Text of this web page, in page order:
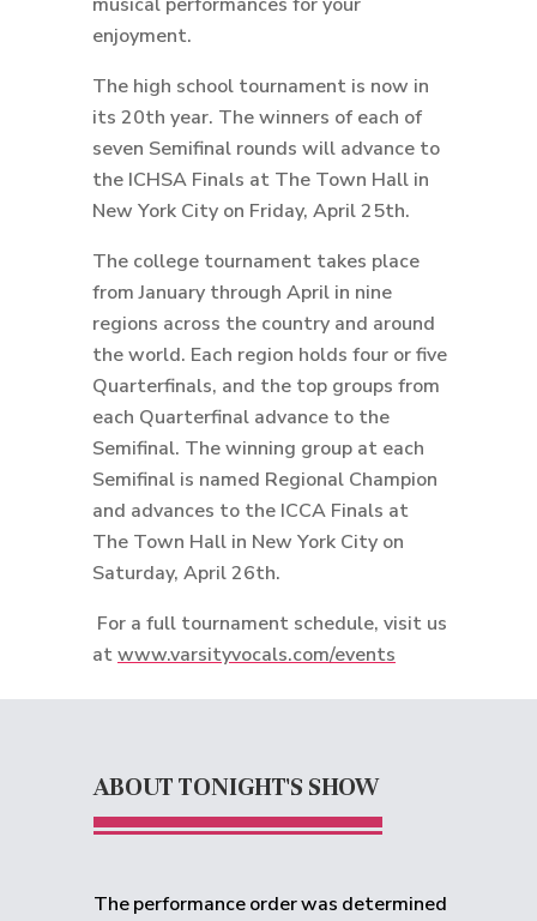
enjoyment.
The high school tournament is now in
its 20th year. The winners of each of
seven Semifinal rounds will advance to
the ICHSA Finals at The Town Hall in
New York City on Friday, April 25th.
The college tournament takes place
from January through April in nine
regions across the country and around
the world. Each region holds four or five
Quarterfinals, and the top groups from
each Quarterfinal advance to the
Semifinal. The winning group at each
Semifinal is named Regional Champion
and advances to the ICCA Finals at
The Town Hall in New York City on
Saturday, April 26th.
For a full tournament schedule, visit us
atwww.varsityvocals.com/events
ABOUT TONIGHT'S SHOW
The performance order was determined